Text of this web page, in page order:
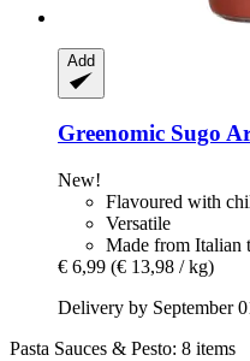
Add
Greenomic Sugo
New!
Flavoured with
Versatile
Made from Italian
€ 6,99 (€ 13,98 / kg)
Delivery by September
Pasta Sauces & Pesto: 8 items